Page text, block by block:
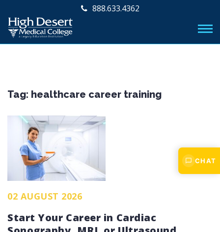
888.633.4362
Tag: healthcare career training
02 AUGUST 2026
Start Your Career in Cardiac
CHAT